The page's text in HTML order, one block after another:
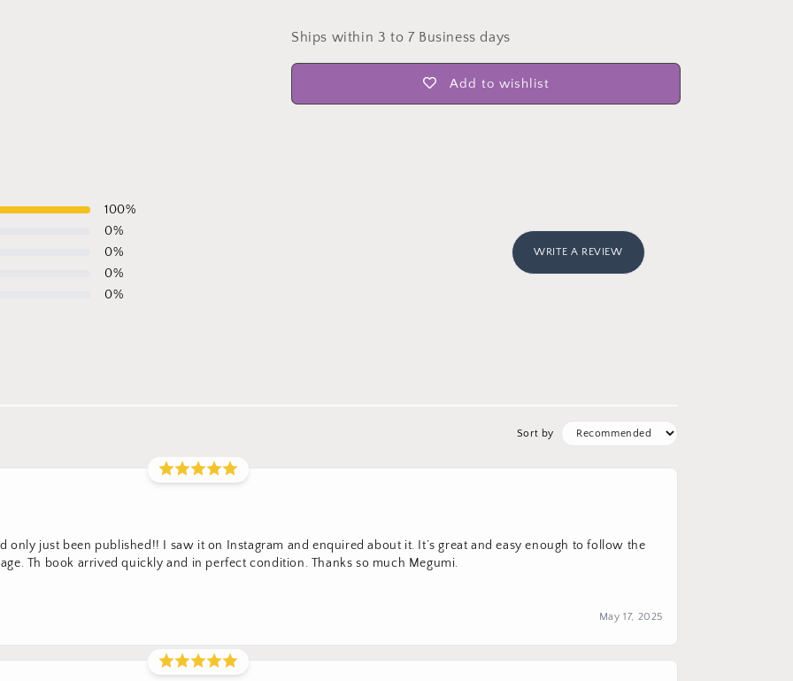
Ships within 3 to 7 Business days
Add to wishlist
100%
0%
0%
0%
0%
WRITE A REVIEW
Sort by
only just been published!! I saw it on Instagram and enquired about it. It’s great and easy enough to follow the
Th book arrived quickly and in perfect condition. Thanks so much Megumi.
May 17, 2025